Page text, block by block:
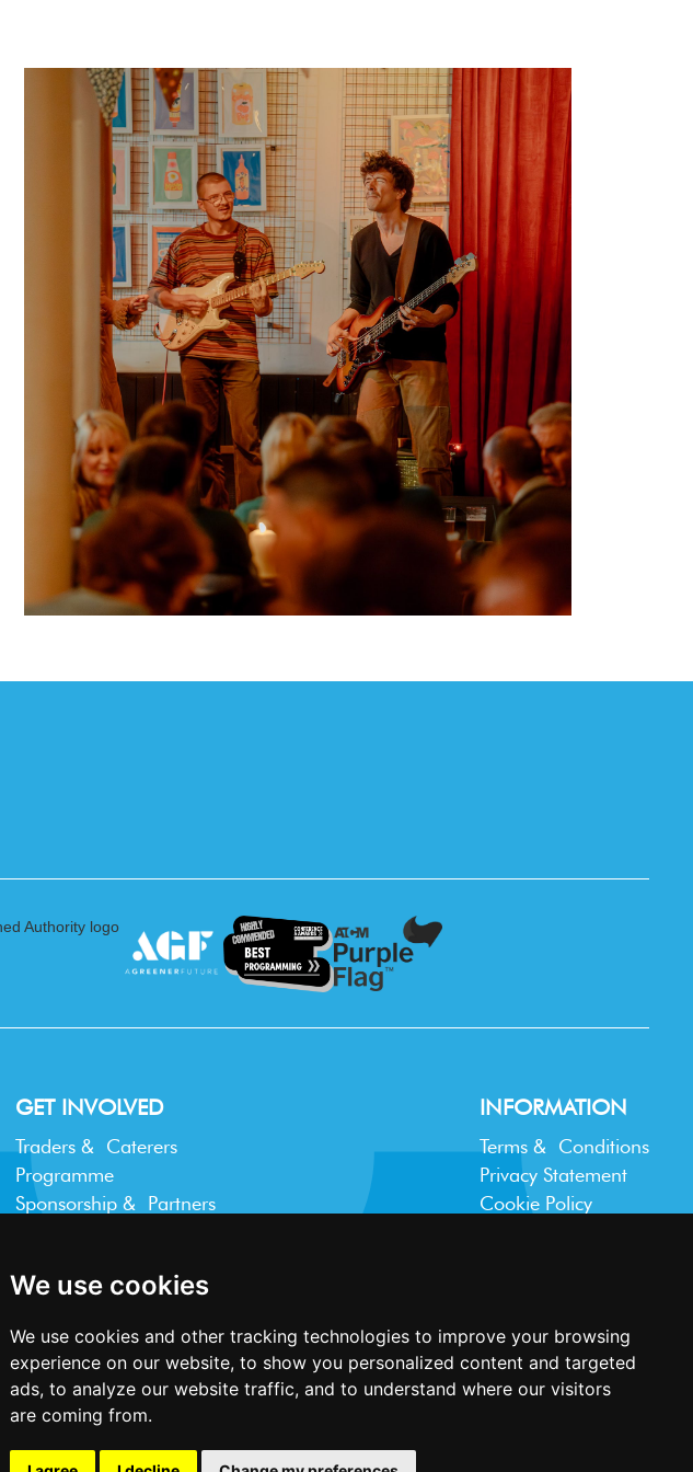
We use cookies
We use cookies and other tracking technologies to improve your browsing
experience on our website, to show you personalized content and targeted
ads, to analyze our website traffic, and to understand where our visitors
are coming from.
GET INVOLVED
Traders & Caterers
Programme
Sponsorship & Partners
INFORMATION
Terms & Conditions
Privacy Statement
Cookie Policy
Website design and development byPlaster